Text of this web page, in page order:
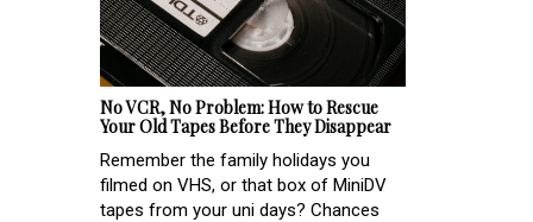
No VCR, No Problem: How to Rescue
Your Old Tapes Before They Disappear
Remember the family holidays you
filmed on VHS, or that box of MiniDV
tapes from your uni days? Chances